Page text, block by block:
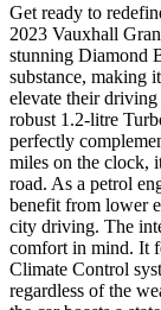
Get ready to
2023 Vauxhall
stunning Diamond
substance, making
elevate their
robust 1.2-litre
perfectly
miles on the clock,
road. As a petrol
benefit from lower
city driving. The
comfort in mind. It
Climate Control
regardless of the